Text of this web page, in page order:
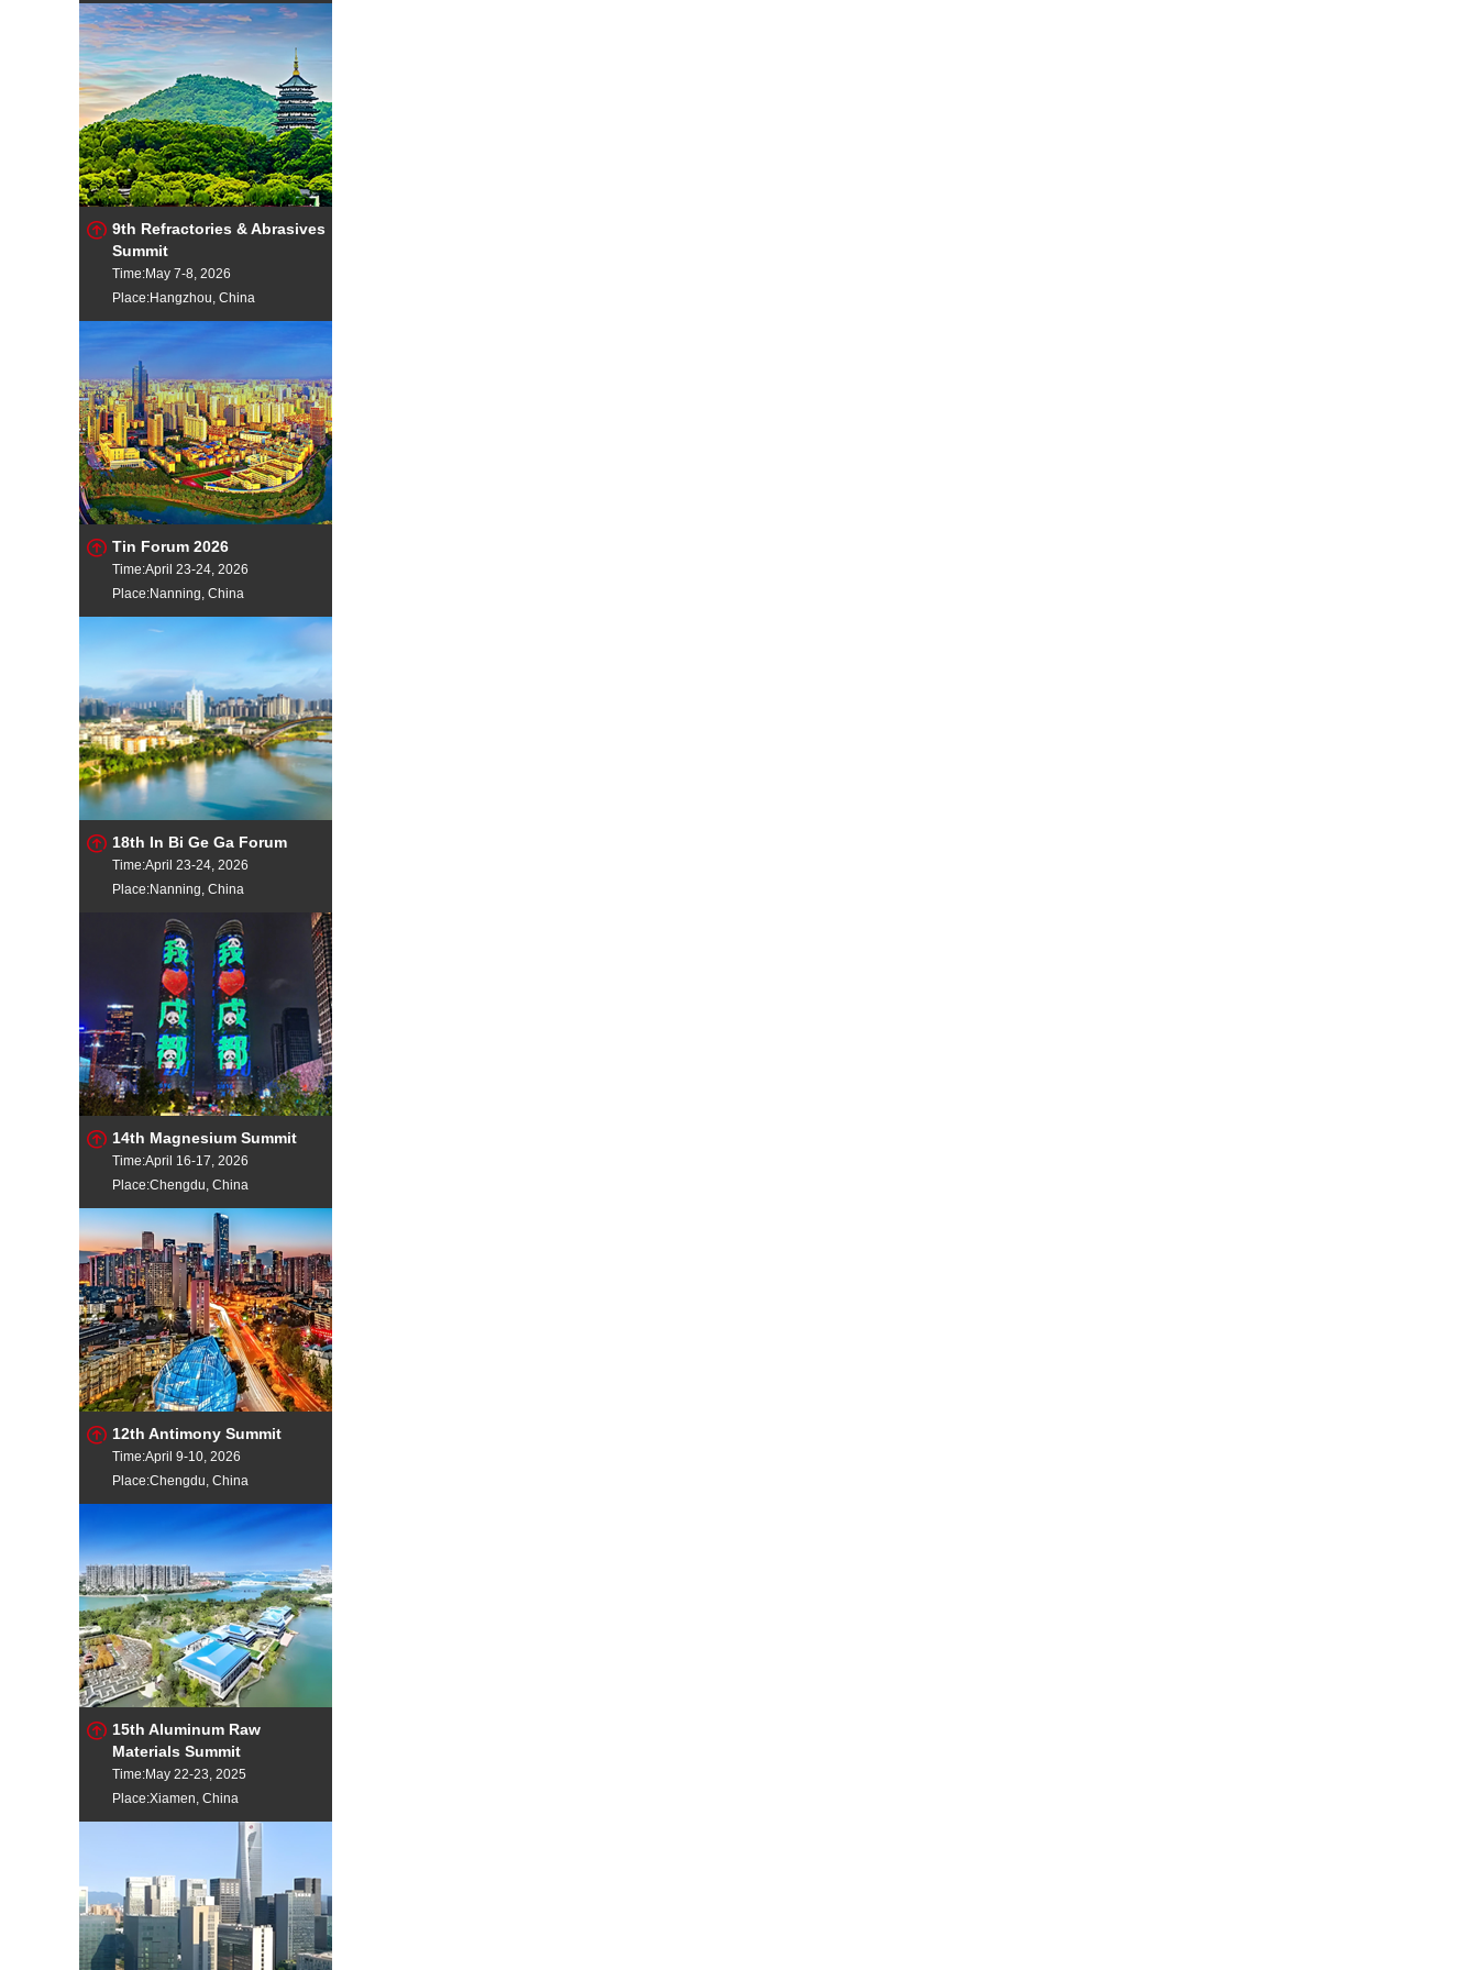
9th Refractories & Abrasives
Summit
Time:May 7-8, 2026
Place:Hangzhou, China
Tin Forum 2026
Time:April 23-24, 2026
Place:Nanning, China
18th In Bi Ge Ga Forum
Time:April 23-24, 2026
Place:Nanning, China
14th Magnesium Summit
Time:April 16-17, 2026
Place:Chengdu, China
12th Antimony Summit
Time:April 9-10, 2026
Place:Chengdu, China
15th Aluminum Raw
Materials Summit
Time:May 22-23, 2025
Place:Xiamen, China